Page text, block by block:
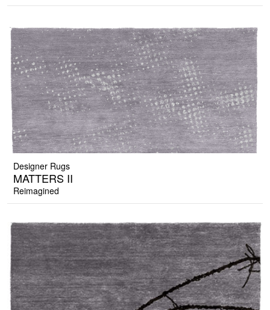
Designer Rugs
MATTERS II
Reimagined